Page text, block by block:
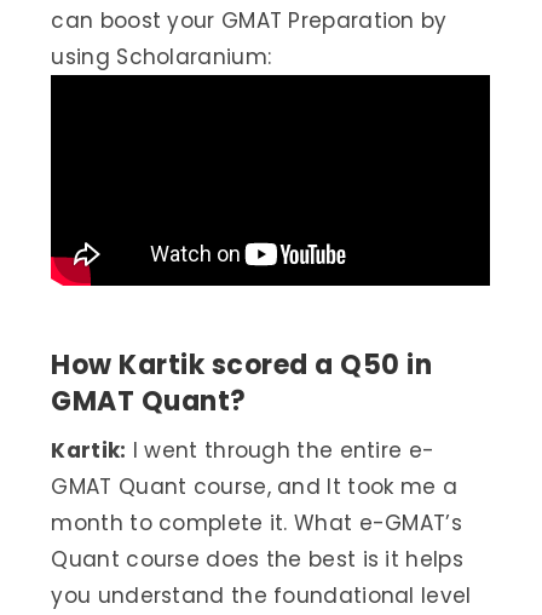
can boost your GMAT Preparation by
using Scholaranium:
How Kartik scored a Q50 in
GMAT Quant?
Kartik: I went through the entire e-
GMAT Quant course, and It took me a
month to complete it. What e-GMAT’s
Quant course does the best is it helps
you understand the foundational level